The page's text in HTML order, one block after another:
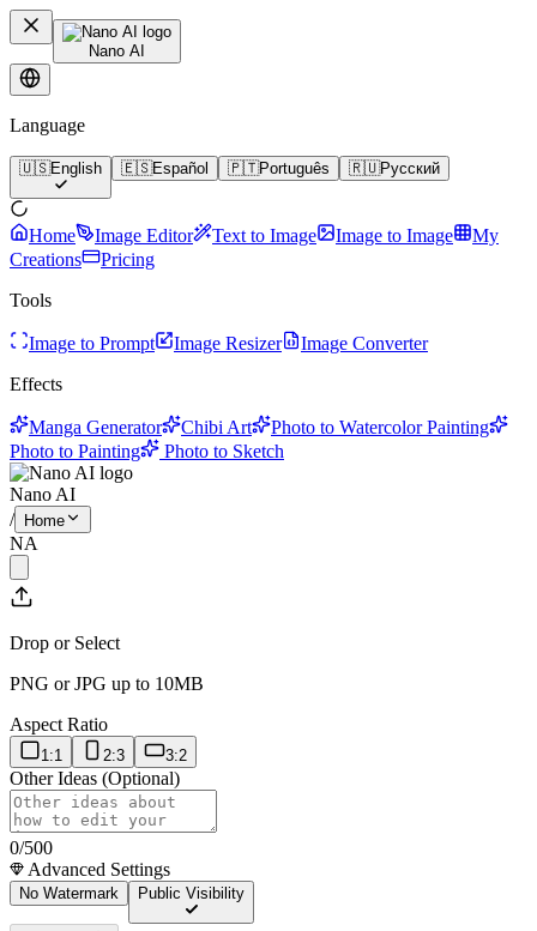
Nano AI
Language
🇺🇸English 🇪🇸Español 🇵🇹Português 🇷🇺Русский
Home Image Editor Text to Image Image to Image
My
Creations
Pricing
Tools
Image to Prompt Image Resizer
Image Converter
Effects
Manga Generator Chibi Art
Photo to Watercolor Painting
Photo to Painting
Photo to Sketch
Nano AI
/
Home
NA
Drop or Select
PNG or JPG up to 10MB
Aspect Ratio
1:1 2:3 3:2
Other Ideas (Optional)
0/500
Advanced Settings
No Watermark Public Visibility